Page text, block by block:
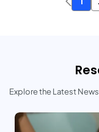
Explore the Latest